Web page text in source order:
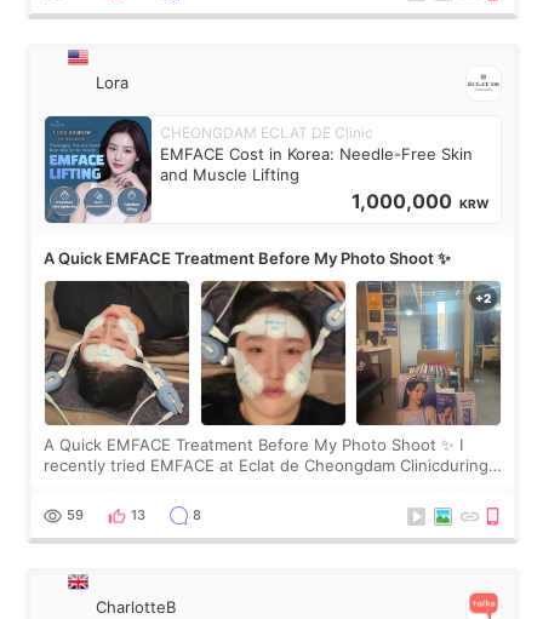
Lora
CHEONGDAM ECLAT DE Clinic
EMFACE Cost in Korea: Needle-Free Skin
and Muscle Lifting
1,000,000 KRW
A Quick EMFACE Treatment Before My Photo Shoot ✨
A Quick EMFACE Treatment Before My Photo Shoot ✨ I
recently tried EMFACE at Eclat de Cheongdam Clinicduring
by beauty YouTuber LAMUQE, a
59 13 8
CharlotteB